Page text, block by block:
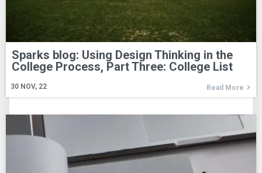
Sparks blog: Using Design Thinking in the
College Process, Part Three: College List
30 NOV, 22 Read More